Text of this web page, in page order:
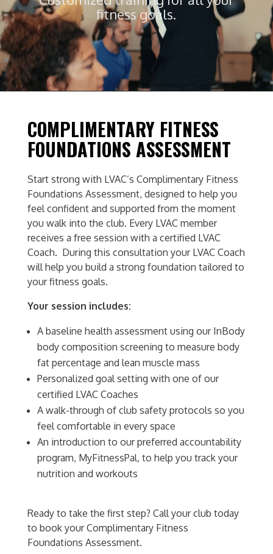
fitness goals.
COMPLIMENTARY FITNESS
FOUNDATIONS ASSESSMENT
Start strong with LVAC’s Complimentary Fitness
Foundations Assessment, designed to help you
feel confident and supported from the moment
you walk into the club. Every LVAC member
receives a free session with a certified LVAC
Coach. During this consultation your LVAC Coach
will help you build a strong foundation tailored to
your fitness goals.
Your session includes:
A baseline health assessment using our InBody
body composition screening to measure body
fat percentage and lean muscle mass
Personalized goal setting with one of our
certified LVAC Coaches
A walk-through of club safety protocols so you
feel comfortable in every space
An introduction to our preferred accountability
program, MyFitnessPal, to help you track your
nutrition and workouts
Ready to take the first step? Call your club today
to book your Complimentary Fitness
Foundations Assessment.